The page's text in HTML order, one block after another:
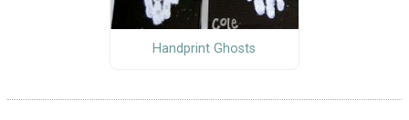
Handprint Ghosts